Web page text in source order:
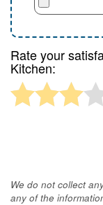
Rate your
Kitchen:
We do not collect
any of the